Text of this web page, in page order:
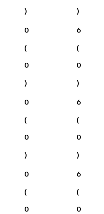
)
)
0
(
0
)
6
(
0
)
0
(
0
)
6
(
0
)
0
(
0
6
(
0